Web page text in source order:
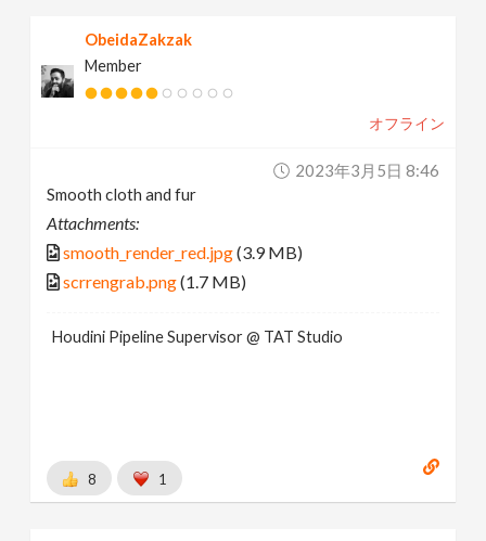
ObeidaZakzak
Member
オフライン
2023年3月5日 8:46
Smooth cloth and fur
Attachments:
smooth_render_red.jpg(3.9 MB)
scrrengrab.png(1.7 MB)
Houdini Pipeline Supervisor @ TAT Studio
8 1